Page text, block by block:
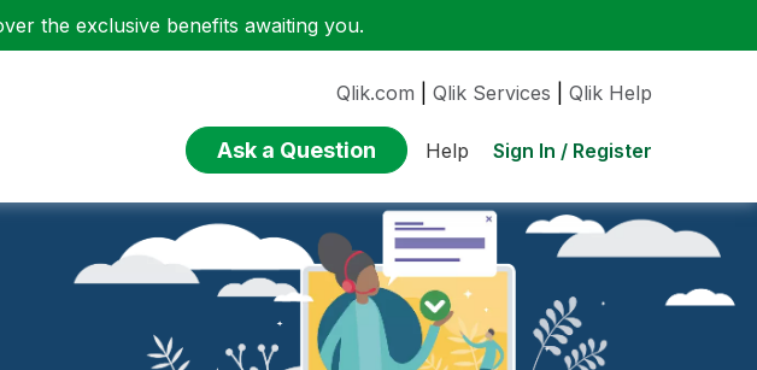
the exclusive benefits awaiting you.
Qlik.com Qlik Services Qlik Help
Ask a Question Help Sign In / Register